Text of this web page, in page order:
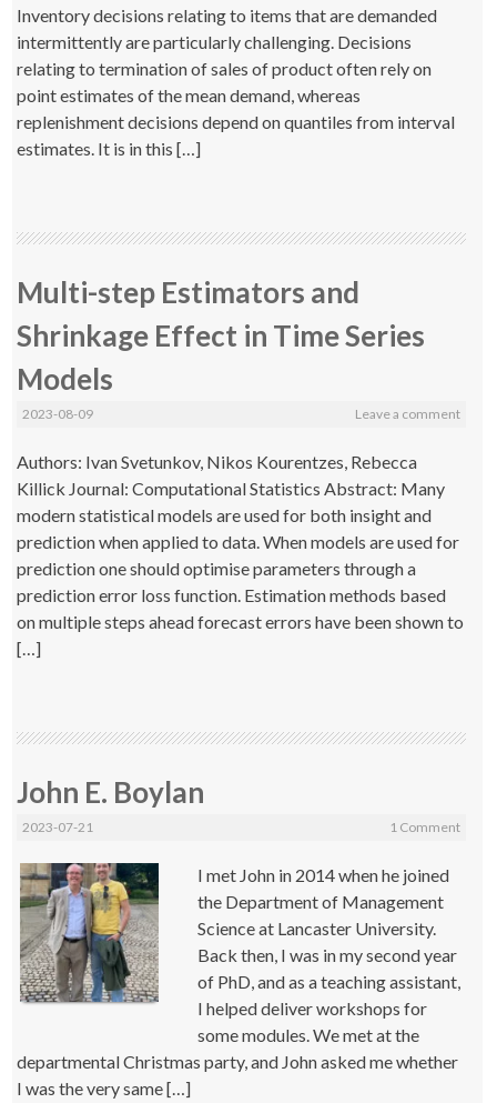
Inventory decisions relating to items that are demanded
intermittently are particularly challenging. Decisions
relating to termination of sales of product often rely on
point estimates of the mean demand, whereas
replenishment decisions depend on quantiles from interval
estimates. It is in this […]
Multi-step Estimators and
Shrinkage Effect in Time Series
Models
2023-08-09 Leave a comment
Authors: Ivan Svetunkov, Nikos Kourentzes, Rebecca
Killick Journal: Computational Statistics Abstract: Many
modern statistical models are used for both insight and
prediction when applied to data. When models are used for
prediction one should optimise parameters through a
prediction error loss function. Estimation methods based
on multiple steps ahead forecast errors have been shown to
[…]
John E. Boylan
2023-07-21 1 Comment
I met John in 2014 when he joined
the Department of Management
Science at Lancaster University.
Back then, I was in my second year
of PhD, and as a teaching assistant,
I helped deliver workshops for
some modules. We met at the
departmental Christmas party, and John asked me whether
I was the very same […]